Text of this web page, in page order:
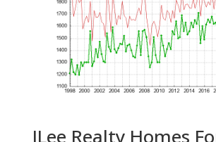
JLee Realty Homes